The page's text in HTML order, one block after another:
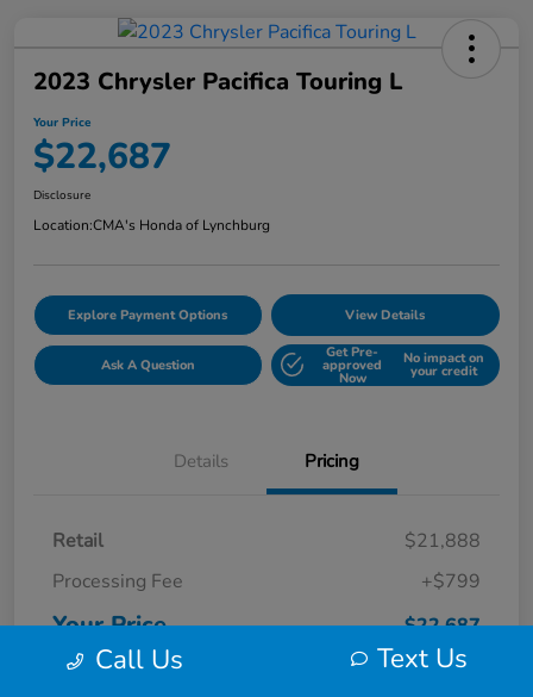
2023 Chrysler Pacifica Touring L
Your Price
$22,687
Disclosure
Location:CMA's Honda of Lynchburg
Explore Payment Options View Details
Ask A Question
Get Pre-
approved
Now
No impact on
your credit
Details Pricing
Retail
$21,888
Processing Fee
+$799
Your Price $22,687
DisclosureCall Us Text Us